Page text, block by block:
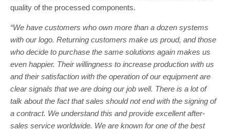
quality of the processed components.
“We have customers who own more than a dozen systems
with our logo. Returning customers make us proud, and those
who decide to purchase the same solutions again makes us
even happier. Their willingness to increase production with us
and their satisfaction with the operation of our equipment are
clear signals that we are doing our job well. There is a lot of
talk about the fact that sales should not end with the signing of
a contract. We understand this and provide excellent after-
sales service worldwide. We are known for one of the best